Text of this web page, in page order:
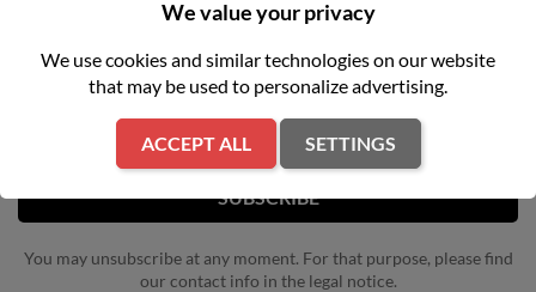
Get our latest news and special sales
You may unsubscribe at any moment. For that purpose, please find
our contact info in the legal notice.
We value your privacy
We use cookies and similar technologies on our website
that may be used to personalize advertising.
ACCEPT ALL SETTINGS